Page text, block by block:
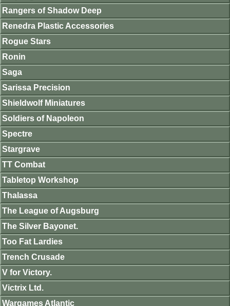
Rangers of Shadow Deep
Renedra Plastic Accessories
Rogue Stars
Ronin
Saga
Sarissa Precision
Shieldwolf Miniatures
Soldiers of Napoleon
Spectre
Stargrave
TT Combat
Tabletop Workshop
Thalassa
The League of Augsburg
The Silver Bayonet.
Too Fat Lardies
Trench Crusade
V for Victory.
Victrix Ltd.
Wargames Atlantic